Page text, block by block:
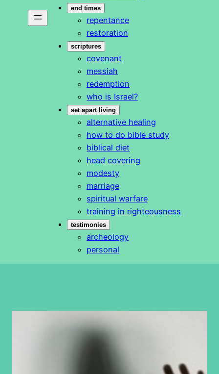
end times
repentance
restoration
scriptures
covenant
messiah
redemption
who is Israel?
set apart living
alternative healing
how to do bible study
biblical diet
head covering
modesty
marriage
spiritual warfare
training in righteousness
testimonies
archeology
personal